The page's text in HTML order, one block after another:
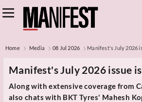
Home Media 08 Jul 2026 Manifest's July 2026
Manifest's July 2026 issue
Along with extensive coverage from
also chats with BKT Tyres' Mahesh